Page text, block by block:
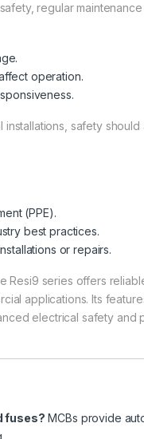
regular
operation.
safety
(PPE).
best practices.
or repairs.
Resi9 series offers
applications. Its
electrical safety and
fuses? MCBs provide